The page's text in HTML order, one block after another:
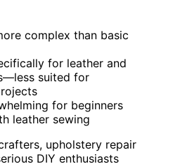
complex than basic
for leather and
suited for
for beginners
leather sewing
upholstery repair
DIY enthusiasts